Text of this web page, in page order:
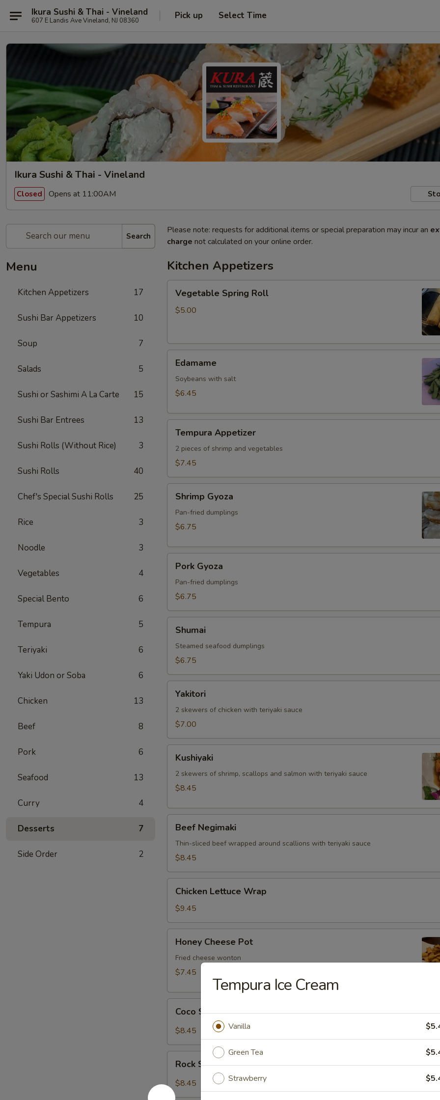
Ikura Sushi & Thai - Vineland
607 E Landis Ave Vineland, NJ 08360 Pick up Select Time
Ikura Sushi & Thai - Vineland
Closed Opens at 11:00AM
Search
Menu
Kitchen Appetizers 17
Sushi Bar Appetizers 10
Soup 7
Salads 5
Sushi or Sashimi A La Carte 15
Sushi Bar Entrees 13
Sushi Rolls (Without Rice) 3
Sushi Rolls 40
Chef's Special Sushi Rolls 25
Rice 3
Noodle 3
Vegetables 4
Special Bento 6
Tempura 5
Teriyaki 6
Yaki Udon or Soba 6
Chicken 13
Beef 8
Pork 6
Seafood 13
Curry 4
Desserts 7
Side Order 2
Please note: requests for additional items or special preparation may incur an
charge not calculated on your online order.
Kitchen Appetizers
Spring
Roll
Vegetable Spring Roll
$5.00
Edamame
Soybeans with salt
$6.45
Appetizer
Tempura Appetizer
2 pieces of shrimp and vegetables
$7.45
Gyoza
Shrimp Gyoza
Pan-fried dumplings
$6.75
Gyoza
Pork Gyoza
Pan-fried dumplings
$6.75
Shumai
Steamed seafood dumplings
$6.75
Yakitori
2 skewers of chicken with teriyaki sauce
$7.00
Kushiyaki
2 skewers of shrimp, scallops and salmon with teriyaki sauce
$8.45
Negimaki
Beef Negimaki
Thin-sliced beef wrapped around scallions with teriyaki sauce
$8.45
Lettuce
Wrap
Chicken Lettuce Wrap
$9.45
Cheese
Pot
Honey Cheese Pot
Fried cheese wonton
$7.45
Shrimp
Coco Shrimp
$8.45
Shrimp
Rock Shrimp
$8.45
Tempura Ice Cream
Vanilla
Green Tea
Strawberry